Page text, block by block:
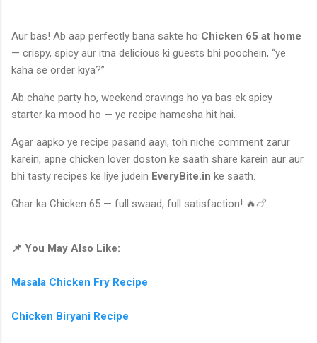
Aur bas! Ab aap perfectly bana sakte ho Chicken 65 at home
— crispy, spicy aur itna delicious ki guests bhi poochein, “ye
kaha se order kiya?”
Ab chahe party ho, weekend cravings ho ya bas ek spicy
starter ka mood ho — ye recipe hamesha hit hai.
Agar aapko ye recipe pasand aayi, toh niche comment zarur
karein, apne chicken lover doston ke saath share karein aur aur
bhi tasty recipes ke liye judein EveryBite.in ke saath.
Ghar ka Chicken 65 — full swaad, full satisfaction! 🔥🍗
📌 You May Also Like:
Masala Chicken Fry Recipe
Chicken Biryani Recipe